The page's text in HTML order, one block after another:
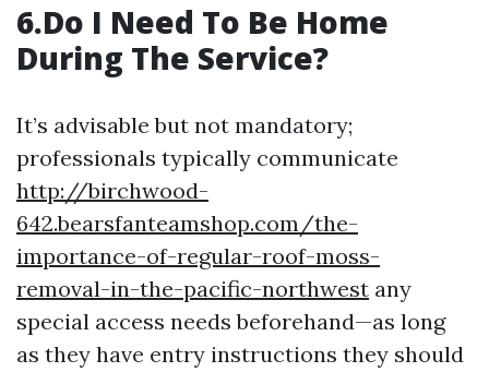
6.Do I Need To Be Home
During The Service?
It’s advisable but not mandatory;
professionals typically communicate
http://birchwood-
642.bearsfanteamshop.com/the-
importance-of-regular-roof-moss-
removal-in-the-pacific-northwest any
special access needs beforehand—as long
as they have entry instructions they should